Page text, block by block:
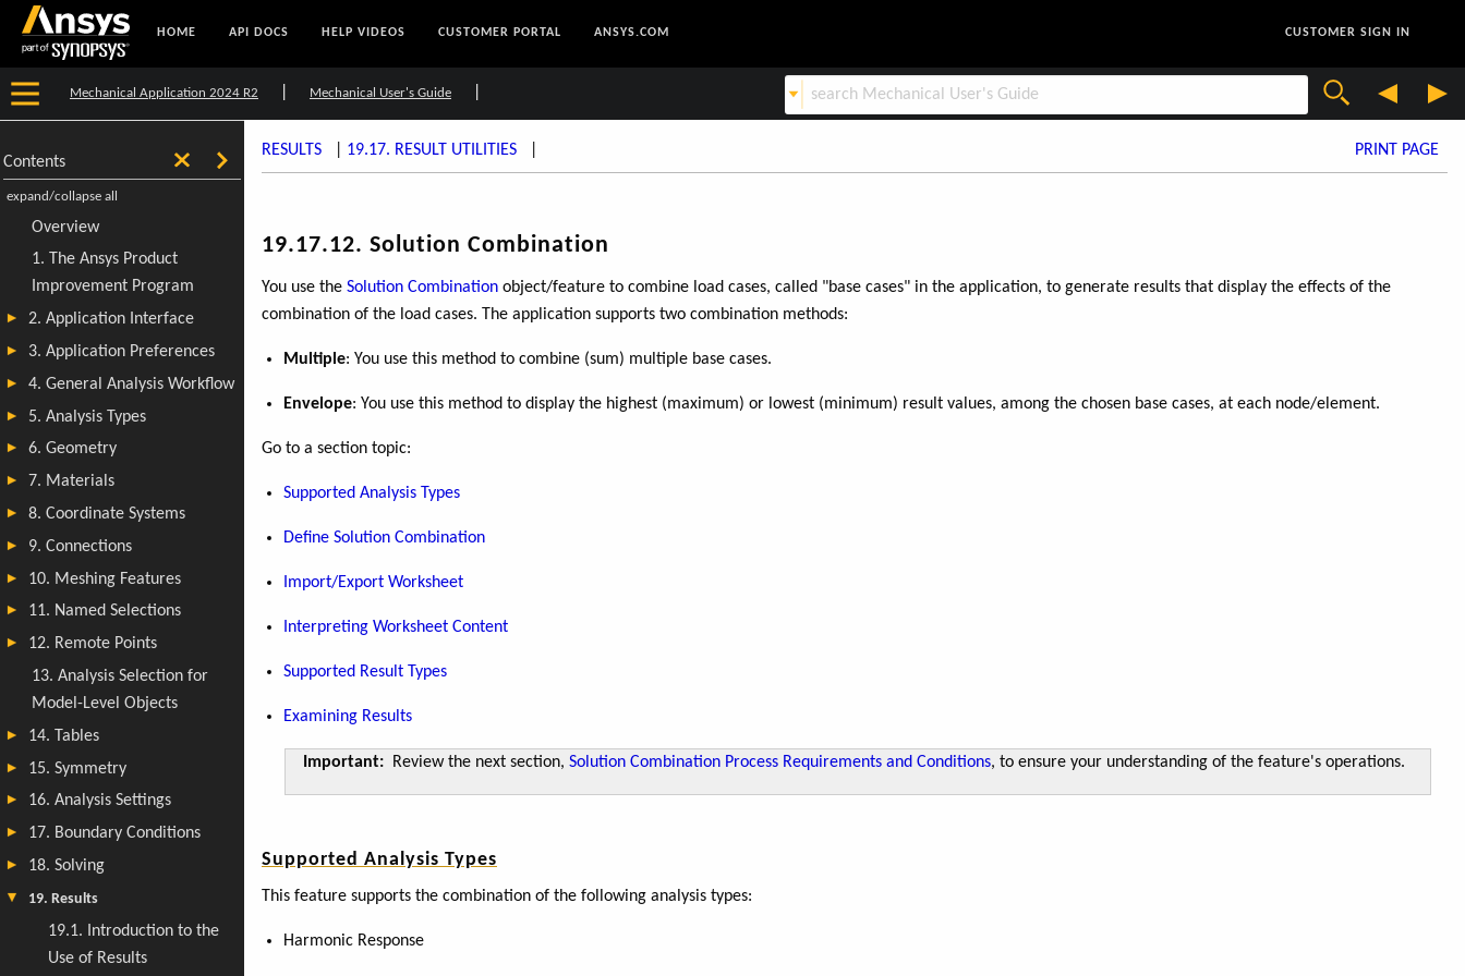
HOME API DOCS HELP VIDEOS CUSTOMER PORTAL ANSYS.COM CUSTOMER SIGN IN